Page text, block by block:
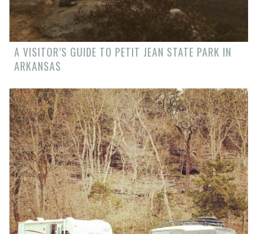
A VISITOR’S GUIDE TO PETIT JEAN STATE PARK IN
ARKANSAS